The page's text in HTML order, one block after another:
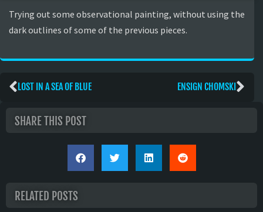
Trying out some observational painting, without using the
dark outlines of some of the previous pieces.
LOST IN A SEA OF BLUE ENSIGN CHOMSKI
SHARE THIS POST
RELATED POSTS